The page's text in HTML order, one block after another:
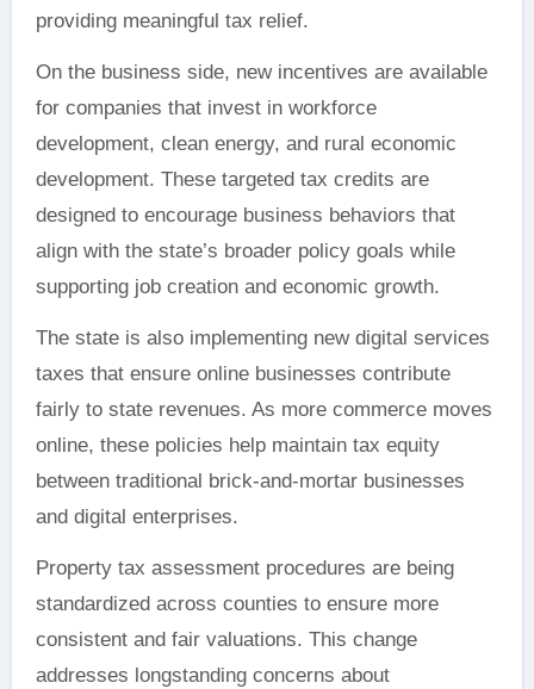
providing meaningful tax relief.
On the business side, new incentives are available
for companies that invest in workforce
development, clean energy, and rural economic
development. These targeted tax credits are
designed to encourage business behaviors that
align with the state’s broader policy goals while
supporting job creation and economic growth.
The state is also implementing new digital services
taxes that ensure online businesses contribute
fairly to state revenues. As more commerce moves
online, these policies help maintain tax equity
between traditional brick-and-mortar businesses
and digital enterprises.
Property tax assessment procedures are being
standardized across counties to ensure more
consistent and fair valuations. This change
addresses longstanding concerns about